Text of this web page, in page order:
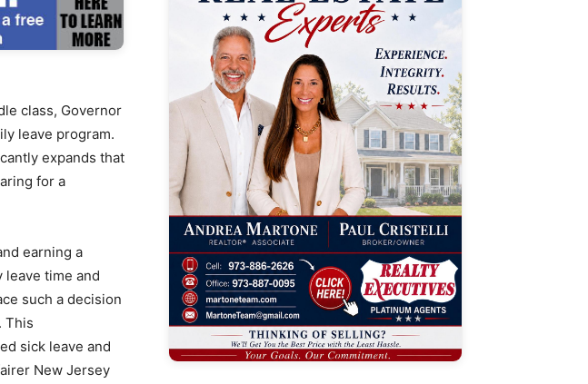
class, Governor
leave program.
expands that
for a
earning a
leave time and
such a decision
This
sick leave and
New Jersey